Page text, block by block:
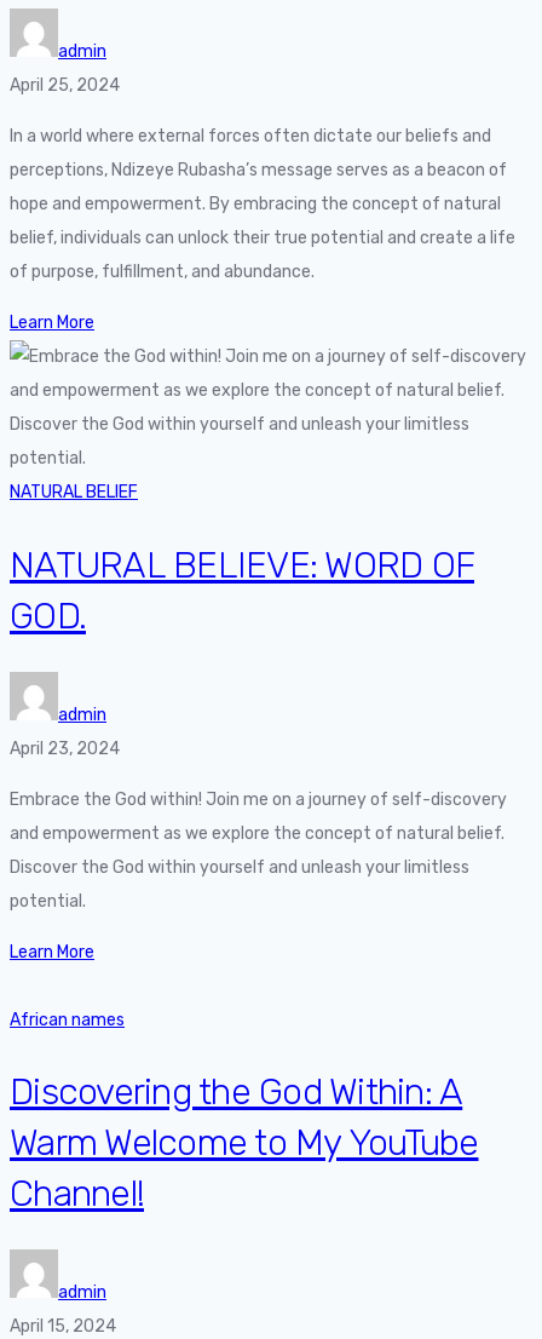
admin
April 25, 2024
In a world where external forces often dictate our beliefs and
perceptions, Ndizeye Rubasha’s message serves as a beacon of
hope and empowerment. By embracing the concept of natural
belief, individuals can unlock their true potential and create a life
of purpose, fulfillment, and abundance.
Learn More
NATURAL BELIEF
NATURAL BELIEVE: WORD OF
GOD.
admin
April 23, 2024
Embrace the God within! Join me on a journey of self-discovery
and empowerment as we explore the concept of natural belief.
Discover the God within yourself and unleash your limitless
potential.
Learn More
African names
Discovering the God Within: A
Warm Welcome to My YouTube
Channel!
admin
April 15, 2024